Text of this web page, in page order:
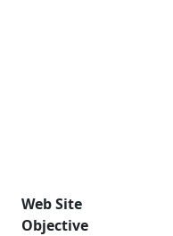
Web Site
Objective